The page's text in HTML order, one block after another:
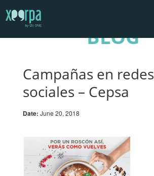
INTEGRATIONS
SUCCESS CASES
GDPR
CONTACT
REQUEST A DEMO
BLOG
Campañas en redes
sociales – Cepsa
Date: June 20, 2018